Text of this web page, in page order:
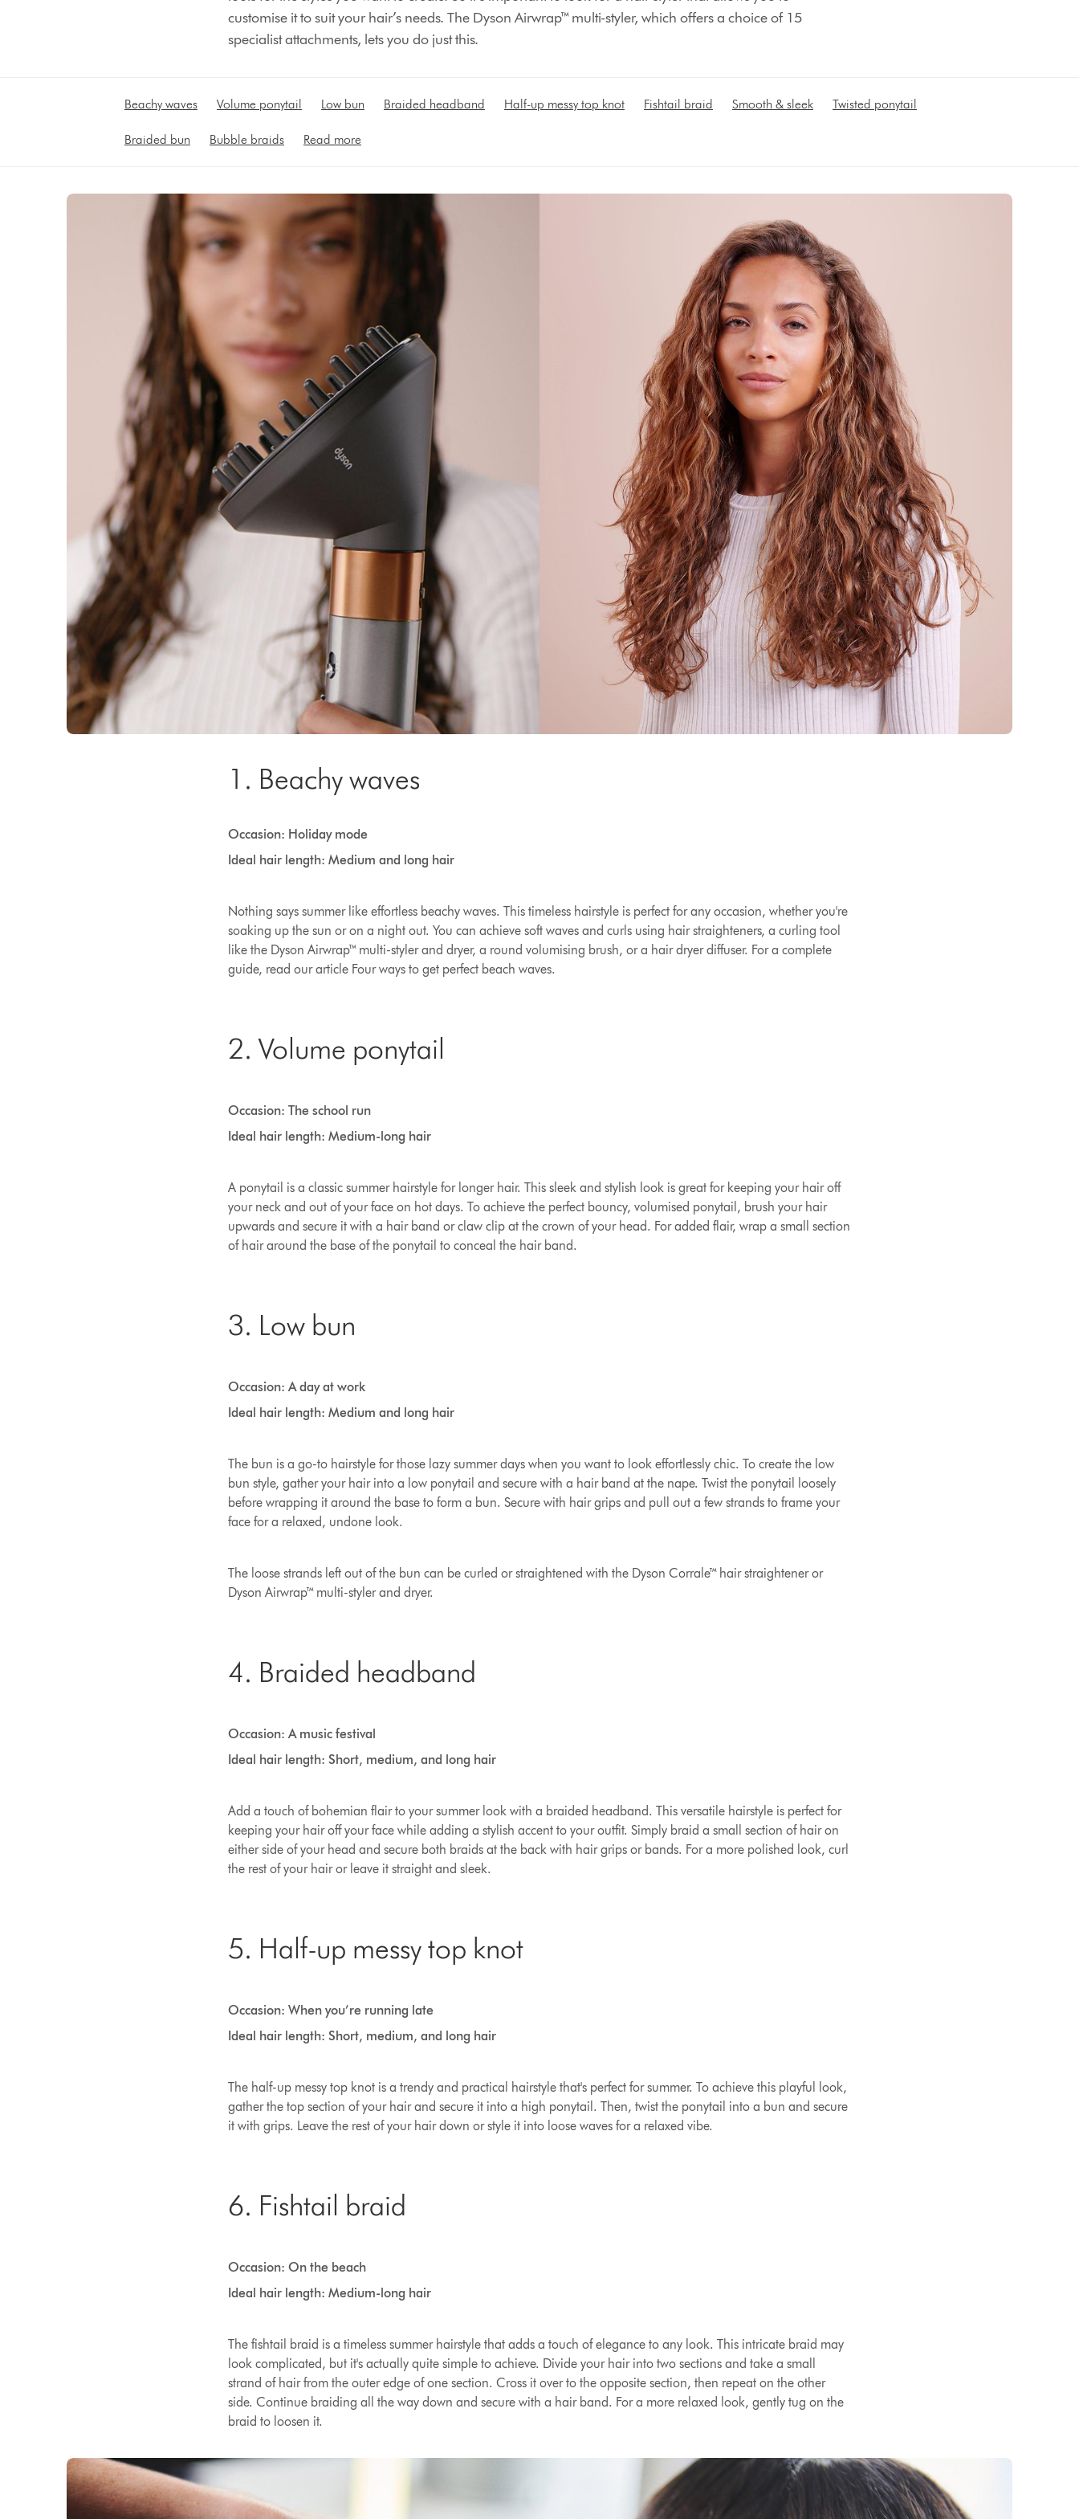
customise it to suit your hair’s needs. The Dyson Airwrap™ multi-styler, which offers a choice of 15
specialist attachments, lets you do just this.
Beachy waves Volume ponytail Low bun Braided headband Half-up messy top knot Fishtail braid Smooth & sleek Twisted ponytail
Braided bun Bubble braids Read more
1. Beachy waves
Occasion: Holiday mode
Ideal hair length: Medium and long hair
Nothing says summer like effortless beachy waves. This timeless hairstyle is perfect for any occasion, whether you're
soaking up the sun or on a night out. You can achieve soft waves and curls using hair straighteners, a curling tool
like the Dyson Airwrap™ multi-styler and dryer, a round volumising brush, or a hair dryer diffuser. For a complete
guide, read our article Four ways to get perfect beach waves.
2. Volume ponytail
Occasion: The school run
Ideal hair length: Medium-long hair
A ponytail is a classic summer hairstyle for longer hair. This sleek and stylish look is great for keeping your hair off
your neck and out of your face on hot days. To achieve the perfect bouncy, volumised ponytail, brush your hair
upwards and secure it with a hair band or claw clip at the crown of your head. For added flair, wrap a small section
of hair around the base of the ponytail to conceal the hair band.
3. Low bun
Occasion: A day at work
Ideal hair length: Medium and long hair
The bun is a go-to hairstyle for those lazy summer days when you want to look effortlessly chic. To create the low
bun style, gather your hair into a low ponytail and secure with a hair band at the nape. Twist the ponytail loosely
before wrapping it around the base to form a bun. Secure with hair grips and pull out a few strands to frame your
face for a relaxed, undone look.
The loose strands left out of the bun can be curled or straightened with the Dyson Corrale™ hair straightener or
Dyson Airwrap™ multi-styler and dryer.
4. Braided headband
Occasion: A music festival
Ideal hair length: Short, medium, and long hair
Add a touch of bohemian flair to your summer look with a braided headband. This versatile hairstyle is perfect for
keeping your hair off your face while adding a stylish accent to your outfit. Simply braid a small section of hair on
either side of your head and secure both braids at the back with hair grips or bands. For a more polished look, curl
the rest of your hair or leave it straight and sleek.
5. Half-up messy top knot
Occasion: When you’re running late
Ideal hair length: Short, medium, and long hair
The half-up messy top knot is a trendy and practical hairstyle that's perfect for summer. To achieve this playful look,
gather the top section of your hair and secure it into a high ponytail. Then, twist the ponytail into a bun and secure
it with grips. Leave the rest of your hair down or style it into loose waves for a relaxed vibe.
6. Fishtail braid
Occasion: On the beach
Ideal hair length: Medium-long hair
The fishtail braid is a timeless summer hairstyle that adds a touch of elegance to any look. This intricate braid may
look complicated, but it's actually quite simple to achieve. Divide your hair into two sections and take a small
strand of hair from the outer edge of one section. Cross it over to the opposite section, then repeat on the other
side. Continue braiding all the way down and secure with a hair band. For a more relaxed look, gently tug on the
braid to loosen it.